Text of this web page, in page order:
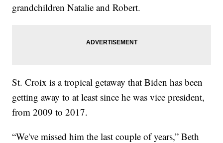
grandchildren Natalie and Robert.
St. Croix is a tropical getaway that Biden has been
getting away to at least since he was vice president,
from 2009 to 2017.
“We've missed him the last couple of years,” Beth